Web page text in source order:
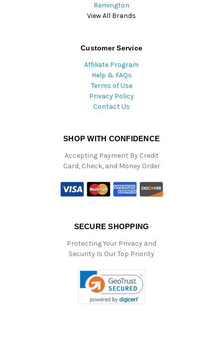
Remington
View All Brands
Customer Service
Affiliate Program
Help & FAQs
Terms of Use
Privacy Policy
Contact Us
SHOP WITH CONFIDENCE
Accepting Payment By Credit
Card, Check, and Money Order
SECURE SHOPPING
Protecting Your Privacy and
Security Is Our Top Priority